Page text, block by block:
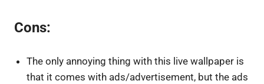
Cons:
The only annoying thing with this live wallpaper is
that it comes with ads/advertisement, but the ads